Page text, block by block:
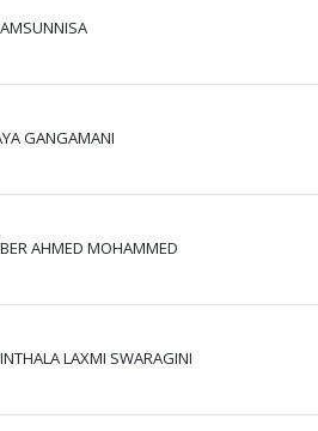
GANGAMANI
AHMED MOHAMMED
LAXMI SWARAGINI